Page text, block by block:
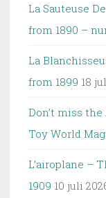
La Sauteuse
from 1890 –
La
from 1899 18
Don’t miss
Toy World
L’airoplane –
1909 10 juli